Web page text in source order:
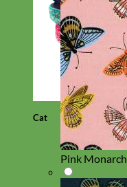
Cat
Pink Monarch